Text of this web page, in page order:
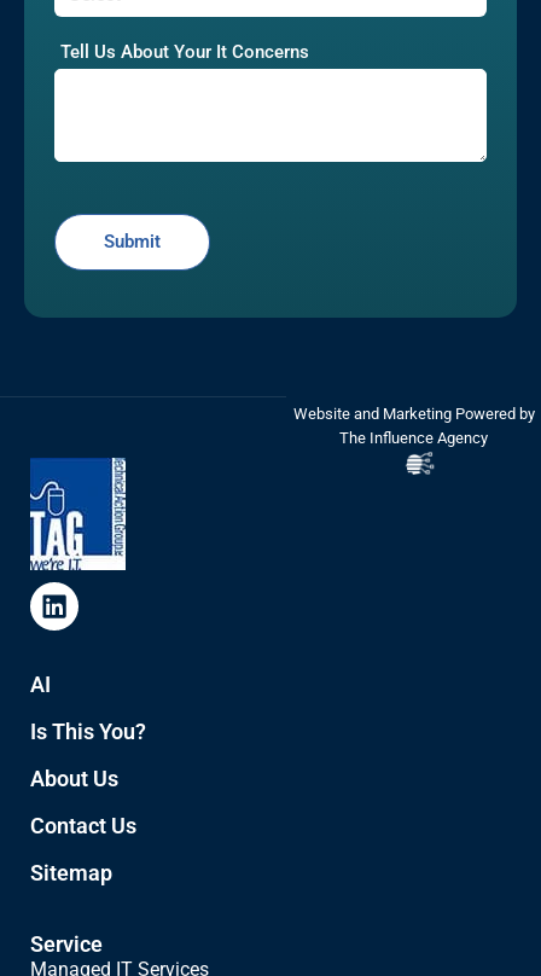
Tell Us About Your It Concerns
AI
Is This You?
About Us
Contact Us
Sitemap
Service
Managed IT Services
Website and Marketing Powered by
The Influence Agency